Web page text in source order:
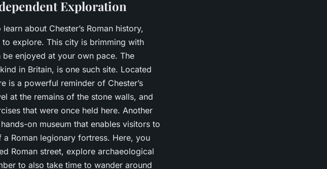
Exploration
about Chester’s Roman history,
explore. This city is brimming with
enjoyed at your own pace. The
in Britain, is one such site. Located
is a powerful reminder of Chester’s
at the remains of the stone walls, and
that were once held here. Another
on museum that enables visitors to
Roman legionary fortress. Here, you
Roman street, explore archaeological
to also take time to wander around